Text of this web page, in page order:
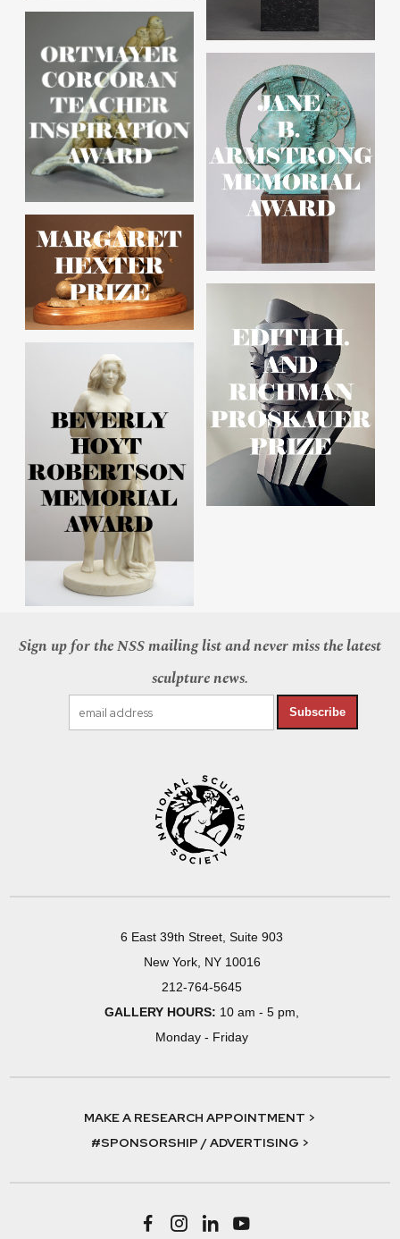
Sign up for the NSS mailing list and never miss the latest
sculpture news.
Subscribe
6 East 39th Street, Suite 903
New York, NY 10016
212-764-5645
GALLERY HOURS: 10 am - 5 pm,
Monday - Friday
MAKE A RESEARCH APPOINTMENT >
#SPONSORSHIP / ADVERTISING >